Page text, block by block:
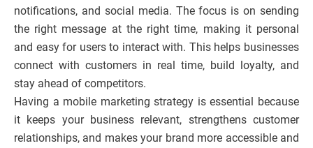
notifications, and social media. The focus is on sending
the right message at the right time, making it personal
and easy for users to interact with. This helps businesses
connect with customers in real time, build loyalty, and
stay ahead of competitors.
Having a mobile marketing strategy is essential because
it keeps your business relevant, strengthens customer
relationships, and makes your brand more accessible and